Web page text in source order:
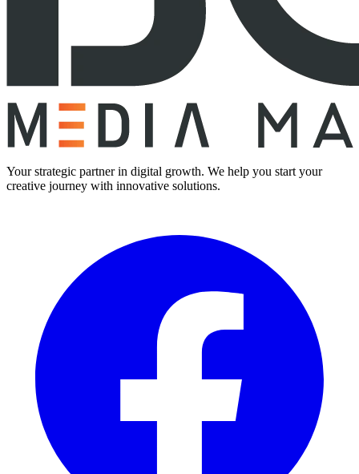
Your strategic partner in digital growth. We help you start your
creative journey with innovative solutions.